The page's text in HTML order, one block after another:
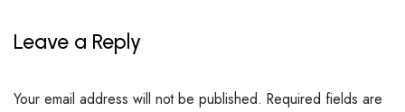
Leave a Reply
Your email address will not be published. Required fields are